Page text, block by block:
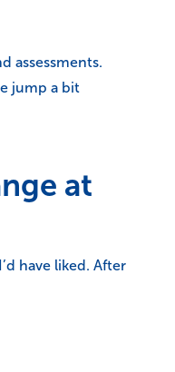
assessments.
jump a bit
at
have liked. After